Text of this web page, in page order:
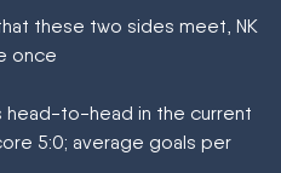
these two sides meet, NK
once
head-to-head in the current
5:0; average goals per